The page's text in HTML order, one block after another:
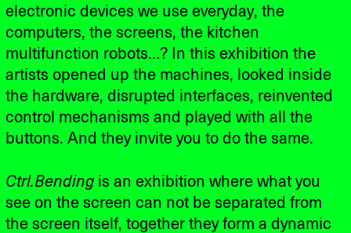
electronic devices we use everyday, the
computers, the screens, the kitchen
multifunction robots…? In this exhibition the
artists opened up the machines, looked inside
the hardware, disrupted interfaces, reinvented
control mechanisms and played with all the
buttons. And they invite you to do the same.
Ctrl.Bending is an exhibition where what you
see on the screen can not be separated from
the screen itself, together they form a dynamic